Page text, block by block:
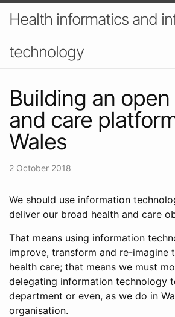
Health informatics and
technology
Building an
and care
Wales
2 October 2018
We should use information
deliver our broad health and care
That means using information
improve, transform and re-imagine
health care; that means we must
delegating information technology
department or even, as we do in
organisation.